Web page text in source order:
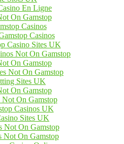
En Ligne
On Gamstop
Casinos
Casinos
Casino Sites UK
Not On Gamstop
On Gamstop
Not On Gamstop
Sites UK
On Gamstop
On Gamstop
Casinos UK
Sites UK
Not On Gamstop
Not On Gamstop